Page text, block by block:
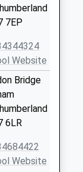
7EP
Website
Bridge
6LR
Website